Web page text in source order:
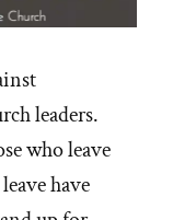
leaders.
who leave
have